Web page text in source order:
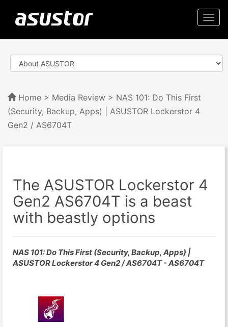
Home > Media Review > NAS 101: Do This First
(Security, Backup, Apps) | ASUSTOR Lockerstor 4
Gen2 / AS6704T
The ASUSTOR Lockerstor 4
Gen2 AS6704T is a beast
with beastly options
NAS 101: Do This First (Security, Backup, Apps) |
ASUSTOR Lockerstor 4 Gen2 / AS6704T - AS6704T